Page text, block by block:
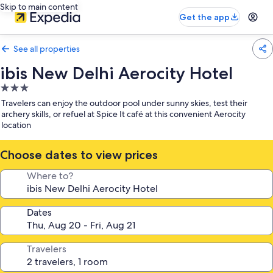
Skip to main content
Get the app
See all properties
ibis New Delhi Aerocity Hotel
3.0
star
property
Travelers can enjoy the outdoor pool under sunny skies, test their
archery skills, or refuel at Spice It café at this convenient Aerocity
location
Choose dates to view prices
Where to?
Dates
Travelers